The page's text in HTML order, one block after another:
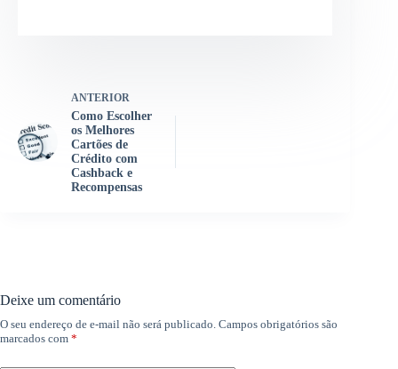
ANTERIOR
Como Escolher
os Melhores
Cartões de
Crédito com
Cashback e
Recompensas
Deixe um comentário
O seu endereço de e-mail não será publicado. Campos obrigatórios são
marcados com *